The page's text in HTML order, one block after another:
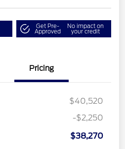
Get Pre-
Approved
No impact on
your credit
Pricing
$40,520
-$2,250
$38,270